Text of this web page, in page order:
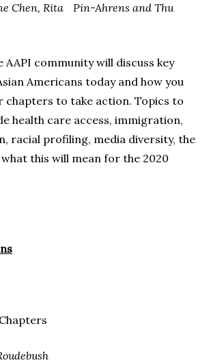
Chen, Rita Pin-Ahrens and Thu
community will discuss key
Americans today and how you
chapters to take action. Topics to
health care access, immigration,
racial profiling, media diversity, the
this will mean for the 2020